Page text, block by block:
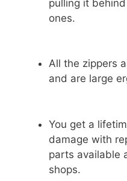
pulling it
ones.
All the zippers
and are large
You get a
damage with
parts available
shops.